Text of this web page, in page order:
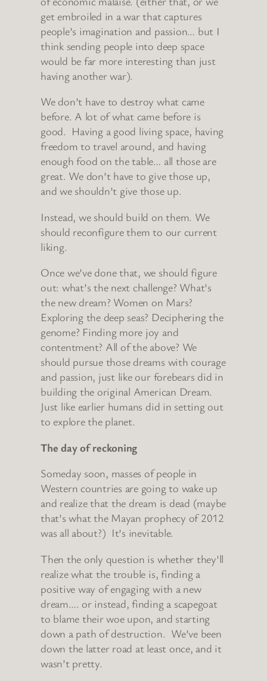
get embroiled in a war that captures
people’s imagination and passion… but I
think sending people into deep space
would be far more interesting than just
having another war).
We don’t have to destroy what came
before. A lot of what came before is
good. Having a good living space, having
freedom to travel around, and having
enough food on the table… all those are
great. We don’t have to give those up,
and we shouldn’t give those up.
Instead, we should build on them. We
should reconfigure them to our current
liking.
Once we’ve done that, we should figure
out: what’s the next challenge? What’s
the new dream? Women on Mars?
Exploring the deep seas? Deciphering the
genome? Finding more joy and
contentment? All of the above? We
should pursue those dreams with courage
and passion, just like our forebears did in
building the original American Dream.
Just like earlier humans did in setting out
to explore the planet.
The day of reckoning
Someday soon, masses of people in
Western countries are going to wake up
and realize that the dream is dead (maybe
that’s what the Mayan prophecy of 2012
was all about?) It’s inevitable.
Then the only question is whether they’ll
realize what the trouble is, finding a
positive way of engaging with a new
dream…. or instead, finding a scapegoat
to blame their woe upon, and starting
down a path of destruction. We’ve been
down the latter road at least once, and it
wasn’t pretty.